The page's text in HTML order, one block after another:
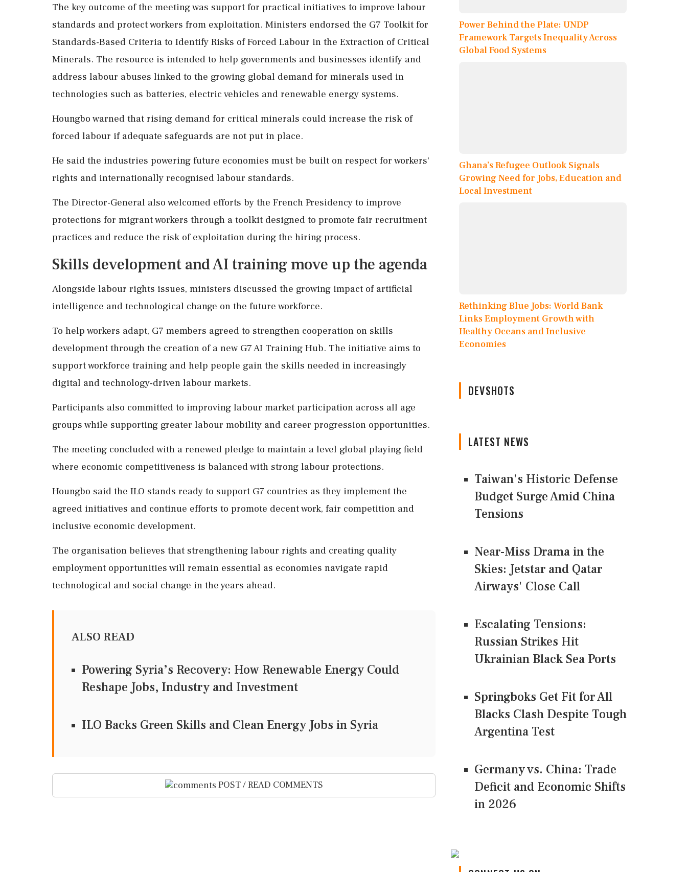
The key outcome of the meeting was support for practical initiatives to improve labour
standards and protect workers from exploitation. Ministers endorsed the G7 Toolkit for
Standards-Based Criteria to Identify Risks of Forced Labour in the Extraction of Critical
Minerals. The resource is intended to help governments and businesses identify and
address labour abuses linked to the growing global demand for minerals used in
technologies such as batteries, electric vehicles and renewable energy systems.
Houngbo warned that rising demand for critical minerals could increase the risk of
forced labour if adequate safeguards are not put in place.
He said the industries powering future economies must be built on respect for workers'
rights and internationally recognised labour standards.
The Director-General also welcomed efforts by the French Presidency to improve
protections for migrant workers through a toolkit designed to promote fair recruitment
practices and reduce the risk of exploitation during the hiring process.
Skills development and AI training move up the agenda
Alongside labour rights issues, ministers discussed the growing impact of artificial
intelligence and technological change on the future workforce.
To help workers adapt, G7 members agreed to strengthen cooperation on skills
development through the creation of a new G7 AI Training Hub. The initiative aims to
support workforce training and help people gain the skills needed in increasingly
digital and technology-driven labour markets.
Participants also committed to improving labour market participation across all age
groups while supporting greater labour mobility and career progression opportunities.
The meeting concluded with a renewed pledge to maintain a level global playing field
where economic competitiveness is balanced with strong labour protections.
Houngbo said the ILO stands ready to support G7 countries as they implement the
agreed initiatives and continue efforts to promote decent work, fair competition and
inclusive economic development.
The organisation believes that strengthening labour rights and creating quality
employment opportunities will remain essential as economies navigate rapid
technological and social change in the years ahead.
ALSO READ
Powering Syria’s Recovery: How Renewable Energy Could
Reshape Jobs, Industry and Investment
ILO Backs Green Skills and Clean Energy Jobs in Syria
POST / READ COMMENTS
Power Behind the Plate: UNDP
Framework Targets Inequality Across
Global Food Systems
Ghana’s Refugee Outlook Signals
Growing Need for Jobs, Education and
Local Investment
Rethinking Blue Jobs: World Bank
Links Employment Growth with
Healthy Oceans and Inclusive
Economies
DEVSHOTS
LATEST NEWS
Taiwan's Historic Defense
Budget Surge Amid China
Tensions
Near-Miss Drama in the
Skies: Jetstar and Qatar
Airways' Close Call
Escalating Tensions:
Russian Strikes Hit
Ukrainian Black Sea Ports
Springboks Get Fit for All
Blacks Clash Despite Tough
Argentina Test
Germany vs. China: Trade
Deficit and Economic Shifts
in 2026
CONNECT US ON